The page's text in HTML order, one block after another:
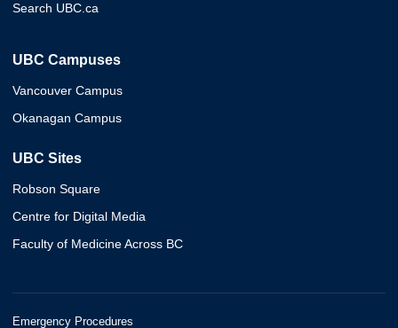
Search UBC.ca
UBC Campuses
Vancouver Campus
Okanagan Campus
UBC Sites
Robson Square
Centre for Digital Media
Faculty of Medicine Across BC
Emergency Procedures